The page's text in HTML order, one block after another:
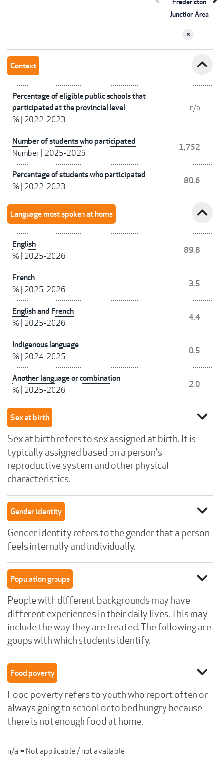
Junction Area
Context expand_less
Percentage of eligible public schools that
participated at the provincial level
% 2022-2023
n/a
Number of students who participated
Number 2025-2026
1,752
Percentage of students who participated
% 2022-2023
80.6
Language most spoken at home expand_less
English
% 2025-2026
89.8
French
% 2025-2026
3.5
English and French
% 2025-2026
4.4
Indigenous language
% 2024-2025
0.5
Another language or combination
% 2025-2026
2.0
Sex at birth expand_more
Sex at birth refers to sex assigned at birth. It is
typically assigned based on a person's
reproductive system and other physical
characteristics.
Gender identity expand_more
Gender identity refers to the gender that a person
feels internally and individually.
Population groups expand_more
People with different backgrounds may have
different experiences in their daily lives. This may
include the way they are treated. The following are
goups with which students identify.
Food poverty expand_more
Food poverty refers to youth who report often or
always going to school or to bed hungry because
there is not enough food at home.
n/a = Not applicable / not available